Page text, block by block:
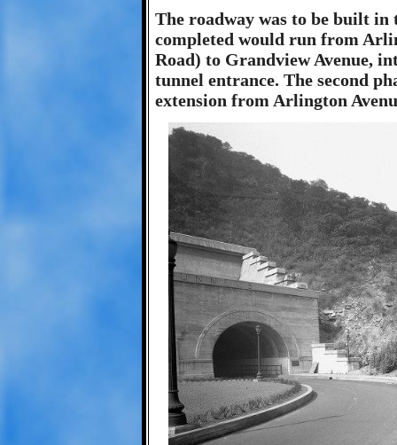
The roadway was to be built in
completed would run from
Road) to Grandview Avenue,
tunnel entrance. The second
extension from Arlington